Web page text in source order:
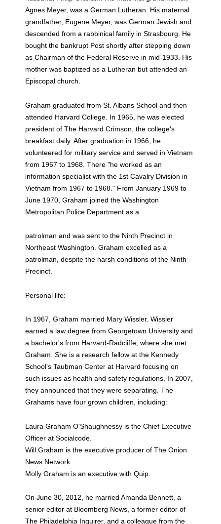
Agnes Meyer, was a German Lutheran. His maternal
grandfather, Eugene Meyer, was German Jewish and
descended from a rabbinical family in Strasbourg. He
bought the bankrupt Post shortly after stepping down
as Chairman of the Federal Reserve in mid-1933. His
mother was baptized as a Lutheran but attended an
Episcopal church.
Graham graduated from St. Albans School and then
attended Harvard College. In 1965, he was elected
president of The Harvard Crimson, the college's
breakfast daily. After graduation in 1966, he
volunteered for military service and served in Vietnam
from 1967 to 1968. There "he worked as an
information specialist with the 1st Cavalry Division in
Vietnam from 1967 to 1968." From January 1969 to
June 1970, Graham joined the Washington
Metropolitan Police Department as a
patrolman and was sent to the Ninth Precinct in
Northeast Washington. Graham excelled as a
patrolman, despite the harsh conditions of the Ninth
Precinct.
Personal life:
In 1967, Graham married Mary Wissler. Wissler
earned a law degree from Georgetown University and
a bachelor's from Harvard-Radcliffe, where she met
Graham. She is a research fellow at the Kennedy
School's Taubman Center at Harvard focusing on
such issues as health and safety regulations. In 2007,
they announced that they were separating. The
Grahams have four grown children, including:
Laura Graham O'Shaughnessy is the Chief Executive
Officer at Socialcode.
Will Graham is the executive producer of The Onion
News Network.
Molly Graham is an executive with Quip.
On June 30, 2012, he married Amanda Bennett, a
senior editor at Bloomberg News, a former editor of
The Philadelphia Inquirer, and a colleague from the